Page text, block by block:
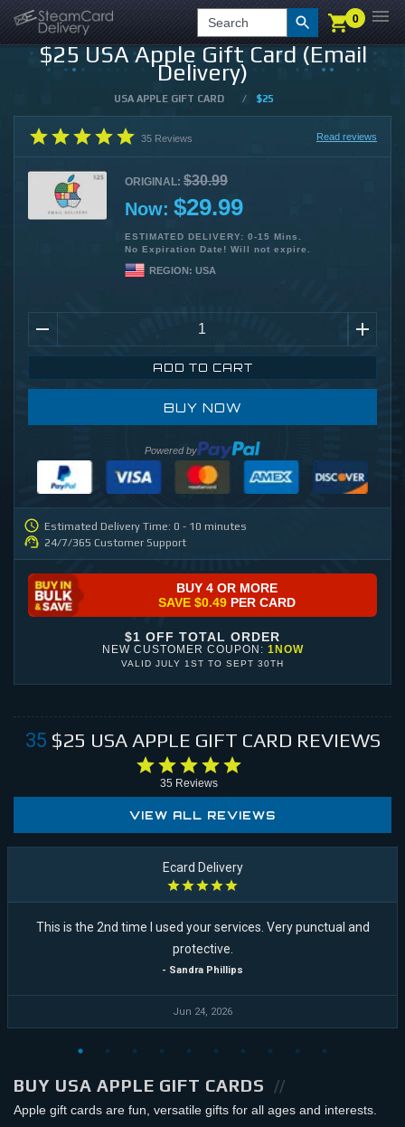
LOGIN CHECKOUT 0
Search 0
$25 USA Apple Gift Card (Email
Delivery)
USA APPLE GIFT CARD / $25
35 Reviews Read reviews
ORIGINAL: $30.99
Now: $29.99
ESTIMATED DELIVERY: 0-15 Mins.
No Expiration Date! Will not expire.
REGION: USA
ADD TO CART
BUY NOW
Powered by
Estimated Delivery Time: 0 - 10 minutes
24/7/365 Customer Support
BUY 4 OR MORE
SAVE $0.49 PER CARD
$1 OFF TOTAL ORDER
NEW CUSTOMER COUPON: 1NOW
VALID JULY 1ST TO SEPT 30TH
35 $25 USA APPLE GIFT CARD REVIEWS
35 Reviews
VIEW ALL REVIEWS
Ecard Delivery
This is the 2nd time I used your services. Very punctual and
protective.
- Sandra Phillips
Jun 24, 2026
BUY USA APPLE GIFT CARDS
Apple gift cards are fun, versatile gifts for all ages and interests.